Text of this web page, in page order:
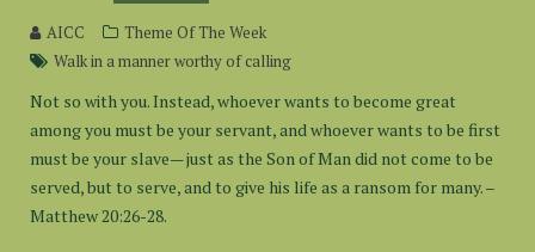
AICC
Theme Of The Week
Walk in a manner worthy of calling
Not so with you. Instead, whoever wants to become great
among you must be your servant, and whoever wants to be first
must be your slave— just as the Son of Man did not come to be
served, but to serve, and to give his life as a ransom for many. –
Matthew 20:26-28.